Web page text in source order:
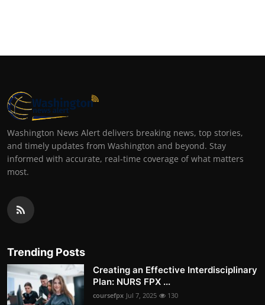
Washington News Alert delivers breaking news, top stories,
and timely updates from Washington and beyond. Stay
informed with accurate, real-time coverage of what matters
most.
Trending Posts
Creating an Effective Interdisciplinary
Plan: NURS FPX ...
coursefpx Jul 7, 2025 130